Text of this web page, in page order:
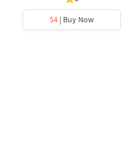
$4 | Buy Now